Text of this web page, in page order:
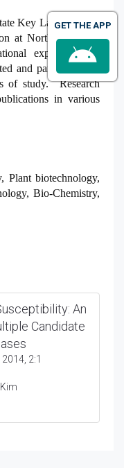
Key Laboratory of
at Northwest A&F
experience on
and participated in
of study. Research
in various
Plant biotechnology,
Bio-Chemistry,
An
Candidate
2:1
GET THE APP